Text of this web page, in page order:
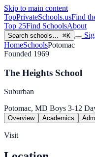
Skip to main content
TopPrivateSchools.usFind
Top 25Find SchoolsAbout
Search schools… ⌘K
HomeSchoolsPotomac
Founded 1969
The Heights School
Suburban
Potomac, MD Boys 3-12
Overview Academics
Visit